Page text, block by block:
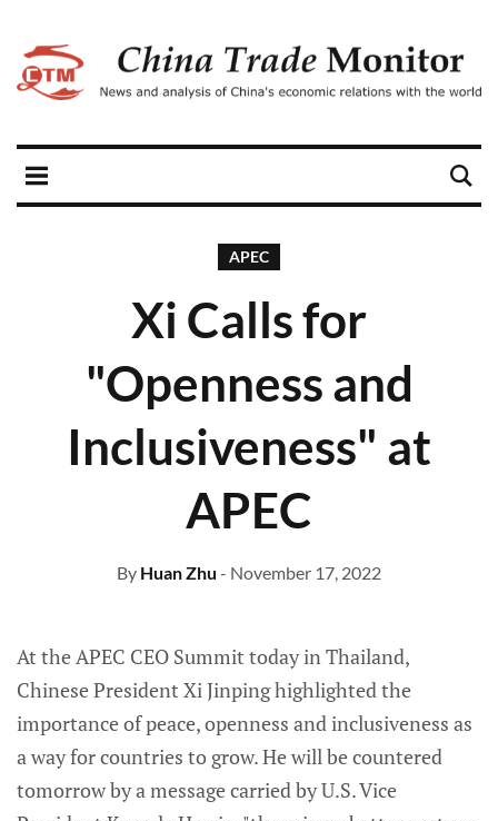
APEC
Xi Calls for
"Openness and
Inclusiveness" at
APEC
By Huan Zhu - November 17, 2022
At the APEC CEO Summit today in Thailand,
Chinese President Xi Jinping highlighted the
importance of peace, openness and inclusiveness as
a way for countries to grow. He will be countered
tomorrow by a message carried by U.S. Vice